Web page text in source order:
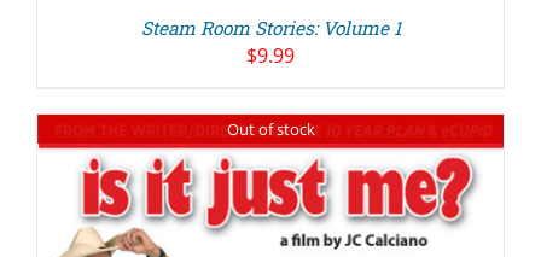
Steam Room Stories: Volume 1
$9.99
Out of stock